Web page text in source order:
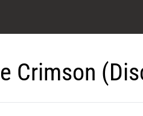
Crimson